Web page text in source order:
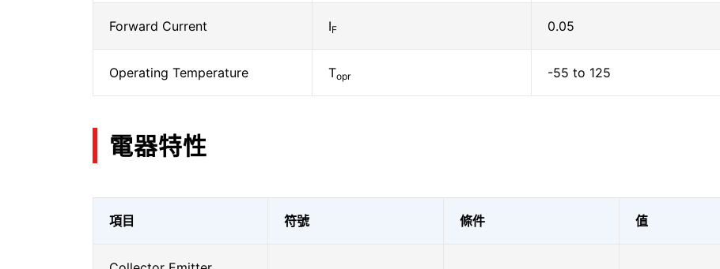
Forward Current IF 0.05
Operating Temperature Topr -55 to 125
電器特性
項目 符號 條件 值